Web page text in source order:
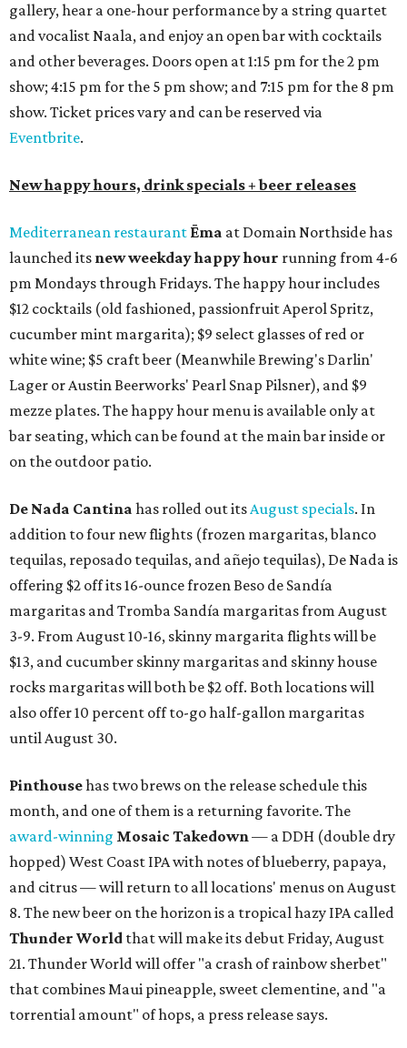
gallery, hear a one-hour performance by a string quartet
and vocalist Naala, and enjoy an open bar with cocktails
and other beverages. Doors open at 1:15 pm for the 2 pm
show; 4:15 pm for the 5 pm show; and 7:15 pm for the 8 pm
show. Ticket prices vary and can be reserved via
Eventbrite.
New happy hours, drink specials + beer releases
Mediterranean restaurant Ēma at Domain Northside has
launched its new weekdayhappy hour running from 4-6
pm Mondays through Fridays. The happy hour includes
$12 cocktails (old fashioned, passionfruit Aperol Spritz,
cucumber mint margarita); $9 select glasses of red or
white wine; $5 craft beer (Meanwhile Brewing's Darlin'
Lager or Austin Beerworks' Pearl Snap Pilsner), and $9
mezze plates. The happy hour menu is available only at
bar seating, which can be found at the main bar inside or
on the outdoor patio.
De Nada Cantina has rolled out itsAugust specials. In
addition to four new flights (frozen margaritas, blanco
tequilas, reposado tequilas, and añejo tequilas), De Nada is
offering $2 off its 16-ounce frozen Beso de Sandía
margaritas and Tromba Sandía margaritas from August
3-9. From August 10-16, skinny margarita flights will be
$13, and cucumber skinny margaritas and skinny house
rocks margaritas will both be $2 off. Both locations will
also offer 10 percent off to-go half-gallon margaritas
until August 30.
Pinthousehas two brews on the release schedule this
month, and one of them is a returning favorite. The
award-winning Mosaic Takedown— a DDH (double dry
hopped) West Coast IPA with notes of blueberry, papaya,
and citrus — will return to all locations' menus on August
8. The new beer on the horizon is a tropical hazy IPA called
Thunder World that will make its debut Friday, August
21. Thunder World will offer "a crash of rainbow sherbet"
that combines Maui pineapple, sweet clementine, and "a
torrential amount" of hops, a press release says.